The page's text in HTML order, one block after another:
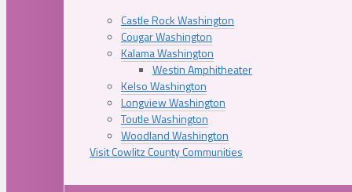
Castle Rock Washington
Cougar Washington
Kalama Washington
Westin Amphitheater
Kelso Washington
Longview Washington
Toutle Washington
Woodland Washington
Visit Cowlitz County Communities